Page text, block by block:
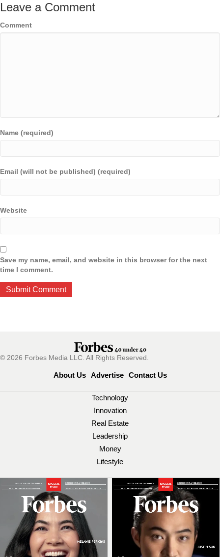
Leave a Comment
Comment
Name (required)
Email (will not be published) (required)
Website
Save my name, email, and website in this browser for the next
time I comment.
© 2026 Forbes Media LLC. All Rights Reserved.
About Us Advertise Contact Us
Technology
Innovation
Real Estate
Leadership
Money
Lifestyle